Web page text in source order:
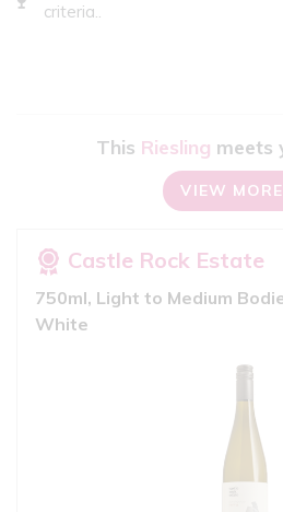
criteria..
This Riesling meets
VIEW MORE
Castle Rock Estate
750ml, Light to Medium
White